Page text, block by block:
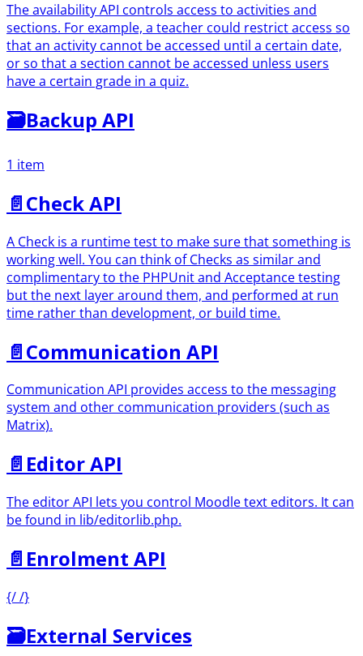
The availability API controls access to activities and
sections. For example, a teacher could restrict access so
that an activity cannot be accessed until a certain date,
or so that a section cannot be accessed unless users
have a certain grade in a quiz.
🗃Backup API
1 item
📄️Check API
A Check is a runtime test to make sure that something is
working well. You can think of Checks as similar and
complimentary to the PHPUnit and Acceptance testing
but the next layer around them, and performed at run
time rather than development, or build time.
📄️Communication API
Communication API provides access to the messaging
system and other communication providers (such as
Matrix).
📄️ Editor API
The editor API lets you control Moodle text editors. It can
be found in lib/editorlib.php.
📄️ Enrolment API
{/ /}
🗃External Services